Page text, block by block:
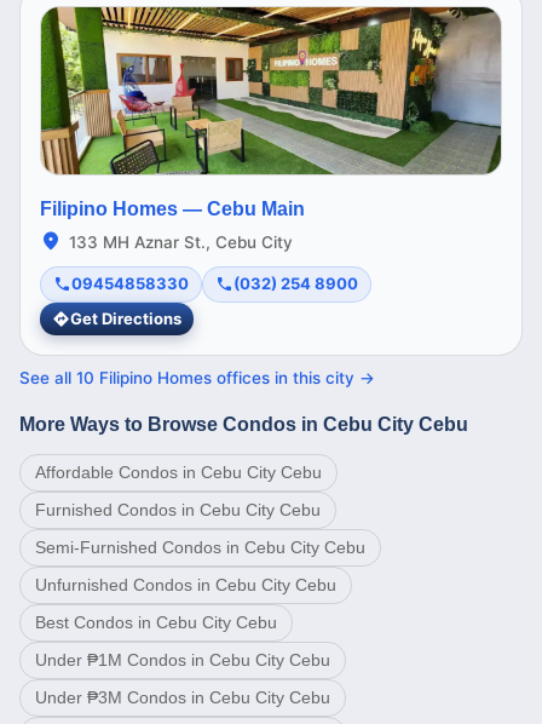
Filipino Homes — Cebu Main
133 MH Aznar St., Cebu City
09454858330
(032) 254 8900
Get Directions
See all 10 Filipino Homes offices in this city →
More Ways to Browse Condos in Cebu City Cebu
Affordable Condos in Cebu City Cebu
Furnished Condos in Cebu City Cebu
Semi-Furnished Condos in Cebu City Cebu
Unfurnished Condos in Cebu City Cebu
Best Condos in Cebu City Cebu
Under ₱1M Condos in Cebu City Cebu
Under ₱3M Condos in Cebu City Cebu